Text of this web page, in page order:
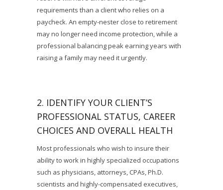
requirements than a client who relies on a
paycheck. An empty-nester close to retirement
may no longer need income protection, while a
professional balancing peak earning years with
raising a family may need it urgently.
2. IDENTIFY YOUR CLIENT’S
PROFESSIONAL STATUS, CAREER
CHOICES AND OVERALL HEALTH
Most professionals who wish to insure their
ability to work in highly specialized occupations
such as physicians, attorneys, CPAs, Ph.D.
scientists and highly-compensated executives,